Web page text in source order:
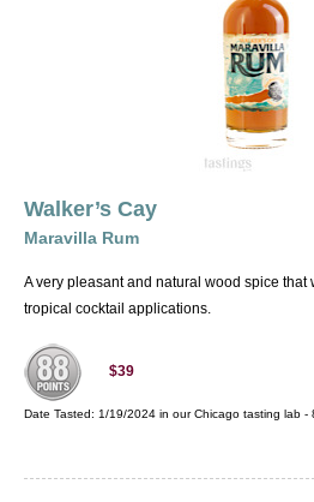
Walker’s Cay
Maravilla Rum
A very pleasant and natural wood spice
tropical cocktail applications.
$39
Date Tasted: 1/19/2024 in ourChicago tasting lab -